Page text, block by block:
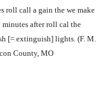
roll call a gain the we make
after roll cal the
[= extinguish] lights. (F. M.
County, MO